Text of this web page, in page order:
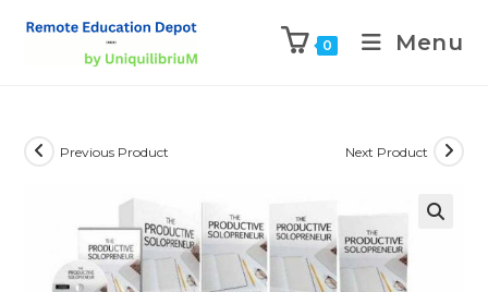
0 Menu
Previous Product Next Product